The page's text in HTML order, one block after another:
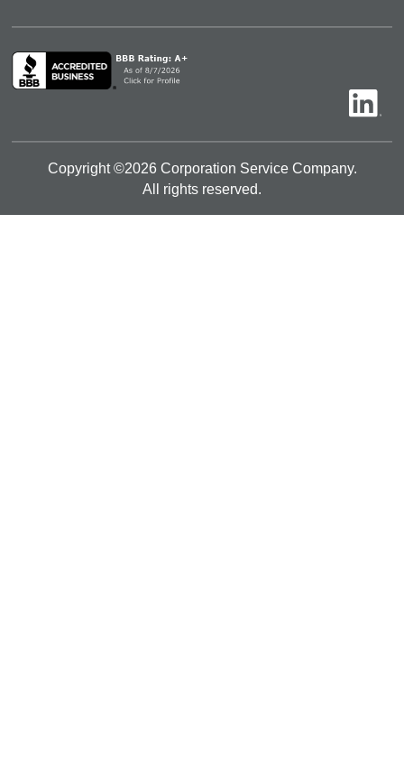
Copyright ©2026Corporation Service Company.
All rights reserved.